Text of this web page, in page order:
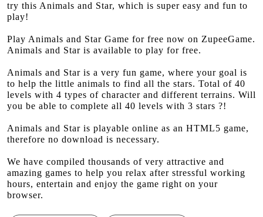
try this Animals and Star, which is super easy and fun to
play!
Play Animals and Star Game for free now on ZupeeGame.
Animals and Star is available to play for free.
Animals and Star is a very fun game, where your goal is
to help the little animals to find all the stars. Total of 40
levels with 4 types of character and different terrains. Will
you be able to complete all 40 levels with 3 stars ?!
Animals and Star is playable online as an HTML5 game,
therefore no download is necessary.
We have compiled thousands of very attractive and
amazing games to help you relax after stressful working
hours, entertain and enjoy the game right on your
browser.